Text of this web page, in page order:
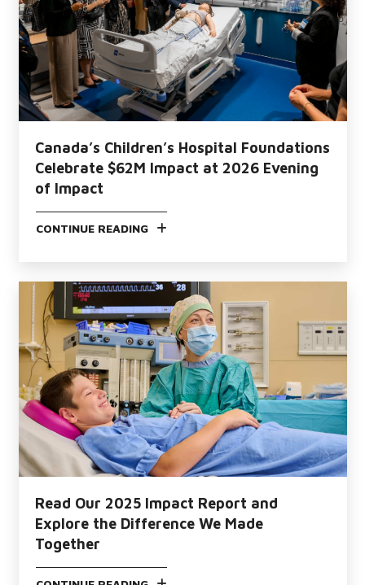
Canada’s Children’s Hospital Foundations
Celebrate $62M Impact at 2026 Evening
of Impact
CONTINUE READING
Read Our 2025 Impact Report and
Explore the Difference We Made
Together